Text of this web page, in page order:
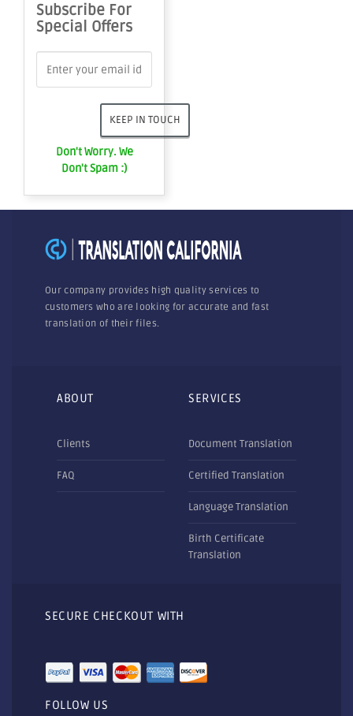
Subscribe For
Special Offers
Don't Worry. We
Don't Spam :)
Our company provides high quality services to
customers who are looking for accurate and fast
translation of their files.
ABOUT
Clients
FAQ
SERVICES
Document Translation
Certified Translation
Language Translation
Birth Certificate
Translation
SECURE CHECKOUT WITH
FOLLOW US